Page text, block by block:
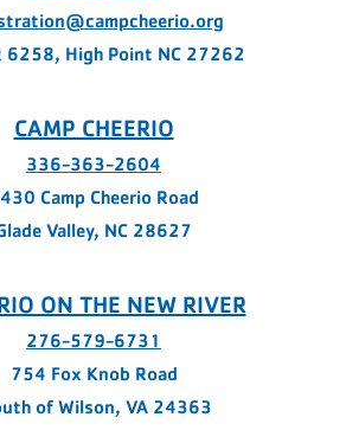
6258, High Point NC 27262
CAMP CHEERIO
336-363-2604
Camp Cheerio Road
Valley, NC 28627
ON THE NEW RIVER
276-579-6731
754 Fox Knob Road
of Wilson, VA 24363